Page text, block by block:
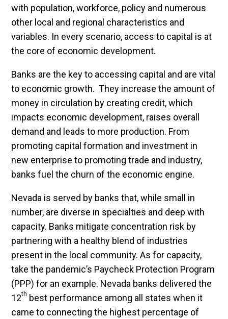
with population, workforce, policy and numerous
other local and regional characteristics and
variables. In every scenario, access to capital is at
the core of economic development.
Banks are the key to accessing capital and are vital
to economic growth. They increase the amount of
money in circulation by creating credit, which
impacts economic development, raises overall
demand and leads to more production. From
promoting capital formation and investment in
new enterprise to promoting trade and industry,
banks fuel the churn of the economic engine.
Nevada is served by banks that, while small in
number, are diverse in specialties and deep with
capacity. Banks mitigate concentration risk by
partnering with a healthy blend of industries
present in the local community. As for capacity,
take the pandemic’s Paycheck Protection Program
(PPP) for an example. Nevada banks delivered the
12th best performance among all states when it
came to connecting the highest percentage of